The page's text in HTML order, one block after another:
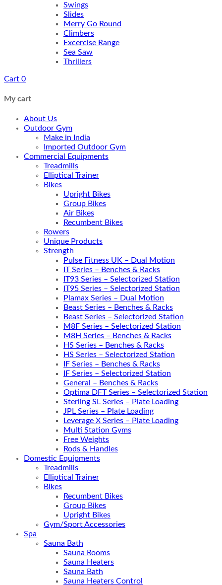
Swings
Slides
Merry Go Round
Climbers
Excercise Range
Sea Saw
Thrillers
Cart 0
My cart
About Us
Outdoor Gym
Make in India
Imported Outdoor Gym
Commercial Equipments
Treadmills
Elliptical Trainer
Bikes
Upright Bikes
Group Bikes
Air Bikes
Recumbent Bikes
Rowers
Unique Products
Strength
Pulse Fitness UK – Dual Motion
IT Series – Benches & Racks
IT93 Series – Selectorized Station
IT95 Series – Selectorized Station
Plamax Series – Dual Motion
Beast Series – Benches & Racks
Beast Series – Selectorized Station
M8F Series – Selectorized Station
M8H Series – Benches & Racks
HS Series – Benches & Racks
HS Series – Selectorized Station
IF Series – Benches & Racks
IF Series – Selectorized Station
General – Benches & Racks
Optima DFT Series – Selectorized Station
Sterling SL Series – Plate Loading
JPL Series – Plate Loading
Leverage X Series – Plate Loading
Multi Station Gyms
Free Weights
Rods & Handles
Domestic Equipments
Treadmills
Elliptical Trainer
Bikes
Recumbent Bikes
Group Bikes
Upright Bikes
Gym/Sport Accessories
Spa
Sauna Bath
Sauna Rooms
Sauna Heaters
Sauna Bath
Sauna Heaters Control